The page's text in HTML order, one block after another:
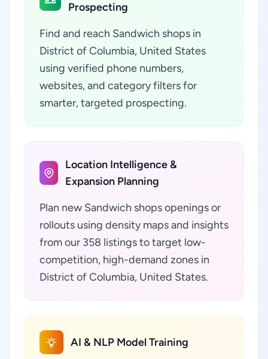
Prospecting
Find and reach Sandwich shops in
District of Columbia, United States
using verified phone numbers,
websites, and category filters for
smarter, targeted prospecting.
Location Intelligence &
Expansion Planning
Plan new Sandwich shops openings or
rollouts using density maps and insights
from our 358 listings to target low-
competition, high-demand zones in
District of Columbia, United States.
AI & NLP Model Training